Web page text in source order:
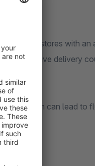
Online stores with
respective delivery
which can lead to